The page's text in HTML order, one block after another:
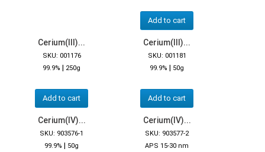
Add to cart
Cerium(III)...
SKU: 001176
99.9% | 250g
Add to cart
Cerium(III)...
SKU: 001181
99.9% | 50g
Add to cart
Cerium(IV)...
SKU: 903576-1
99.9% | 50g
Cerium(IV)...
SKU: 903577-2
APS 15-30 nm